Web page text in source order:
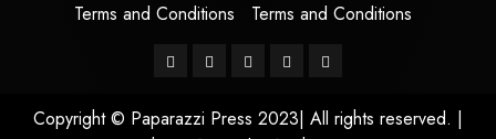
Terms and Conditions
Terms and Conditions
PagesUK
to
Court
Painter
Student
Application
Terms
Conditions
Copyright © Paparazzi Press 2023| All rights reserved. |